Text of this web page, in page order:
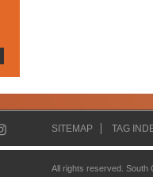
SITEMAP TAG
All rights reserved.